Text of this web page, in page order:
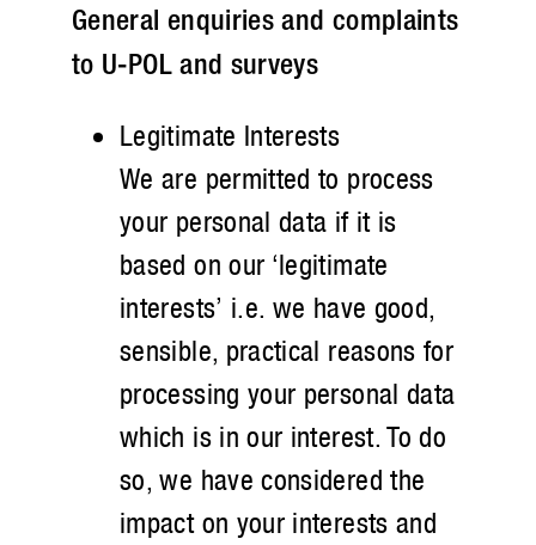
General enquiries and complaints
to U-POL and surveys
Legitimate Interests
We are permitted to process
your personal data if it is
based on our ‘legitimate
interests’ i.e. we have good,
sensible, practical reasons for
processing your personal data
which is in our interest. To do
so, we have considered the
impact on your interests and